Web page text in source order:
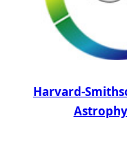
Harvard-